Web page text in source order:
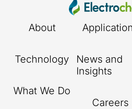
About
Technology
What We Do
News and
Insights
Careers